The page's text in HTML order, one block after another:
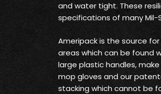
and water tight. These
specifications of many Mil-
Ameripack is the source
areas which can be found
large plastic handles,
mop gloves and our
stacking which cannot be